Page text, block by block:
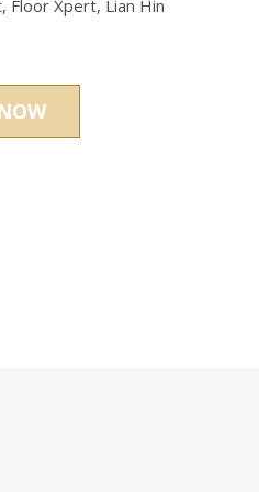
Floor Xpert, Lian Hin